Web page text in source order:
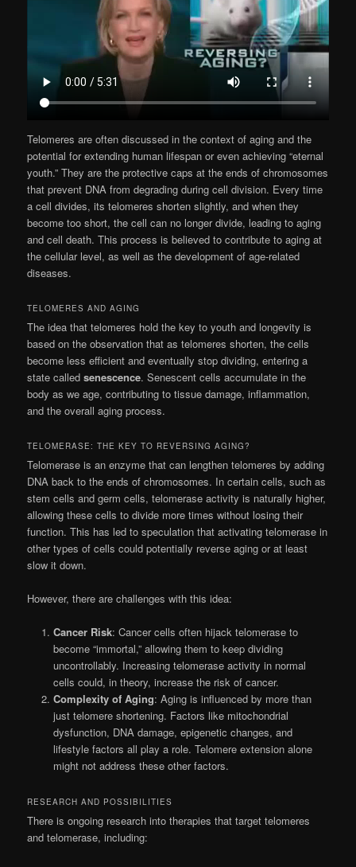
Telomeres are often discussed in the context of aging and the
potential for extending human lifespan or even achieving “eternal
youth.” They are the protective caps at the ends of chromosomes
that prevent DNA from degrading during cell division. Every time
a cell divides, its telomeres shorten slightly, and when they
become too short, the cell can no longer divide, leading to aging
and cell death. This process is believed to contribute to aging at
the cellular level, as well as the development of age-related
diseases.
TELOMERES AND AGING
The idea that telomeres hold the key to youth and longevity is
based on the observation that as telomeres shorten, the cells
become less efficient and eventually stop dividing, entering a
state calledsenescence. Senescent cells accumulate in the
body as we age, contributing to tissue damage, inflammation,
and the overall aging process.
TELOMERASE: THE KEY TO REVERSING AGING?
Telomerase is an enzyme that can lengthen telomeres by adding
DNA back to the ends of chromosomes. In certain cells, such as
stem cells and germ cells, telomerase activity is naturally higher,
allowing these cells to divide more times without losing their
function. This has led to speculation that activating telomerase in
other types of cells could potentially reverse aging or at least
slow it down.
However, there are challenges with this idea:
Cancer Risk: Cancer cells often hijack telomerase to
become “immortal,” allowing them to keep dividing
uncontrollably. Increasing telomerase activity in normal
cells could, in theory, increase the risk of cancer.
Complexity of Aging: Aging is influenced by more than
just telomere shortening. Factors like mitochondrial
dysfunction, DNA damage, epigenetic changes, and
lifestyle factors all play a role. Telomere extension alone
might not address these other factors.
RESEARCH AND POSSIBILITIES
There is ongoing research into therapies that target telomeres
and telomerase, including: